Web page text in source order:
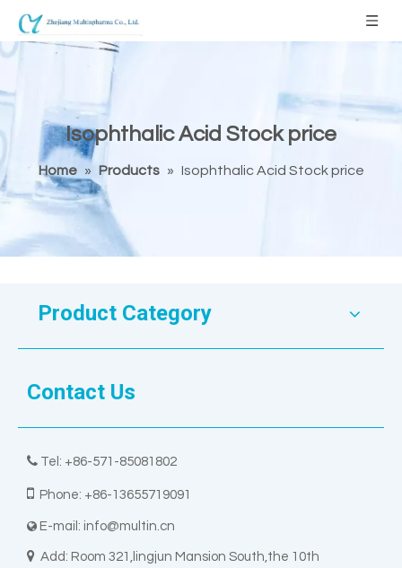
Isophthalic Acid Stock price
Home » Products » Isophthalic Acid Stock price
Product Category
Contact Us
 Tel: +86-571-85081802
 Phone: +86-13655719091
 E-mail: info@multin.cn
 Add: Room 321,lingjun Mansion South,the 10th